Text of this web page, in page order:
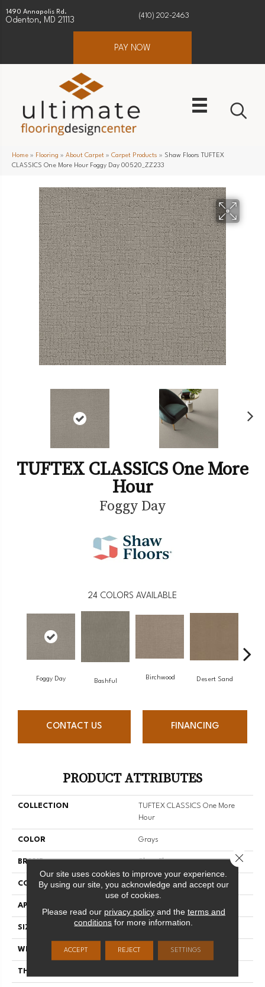
1490 Annapolis Rd.
Odenton, MD 21113
(410) 202-2463
PAY NOW
Home » Flooring » About Carpet » Carpet Products » Shaw Floors TUFTEX
CLASSICS One More Hour Foggy Day 00520_ZZ233
TUFTEX CLASSICS One More
Hour
Foggy Day
24 COLORS AVAILABLE
Foggy Day Bashful
Birchwood Desert Sand
CONTACT US FINANCING
PRODUCT ATTRIBUTES
COLLECTION
TUFTEX CLASSICS One More
Hour
COLOR Grays
BRAND Shaw Floors
CONSTRUCTION Pattern
APPLICATION
SIZE 12 Ft
WIDTH 12 Ft
THICKNESS
Our site uses cookies to improve your experience.
By using our site, you acknowledge and accept our
use of cookies.
Please read our privacy policyand the terms and
conditions for more information.
ACCEPT REJECT SETTINGS
Close